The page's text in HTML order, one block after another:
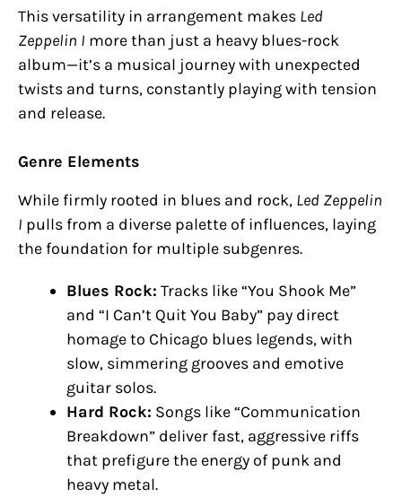
This versatility in arrangement makes Led
Zeppelin I more than just a heavy blues-rock
album—it’s a musical journey with unexpected
twists and turns, constantly playing with tension
and release.
Genre Elements
While firmly rooted in blues and rock, Led Zeppelin
I pulls from a diverse palette of influences, laying
the foundation for multiple subgenres.
Blues Rock: Tracks like “You Shook Me”
and “I Can’t Quit You Baby” pay direct
homage to Chicago blues legends, with
slow, simmering grooves and emotive
guitar solos.
Hard Rock: Songs like “Communication
Breakdown” deliver fast, aggressive riffs
that prefigure the energy of punk and
heavy metal.